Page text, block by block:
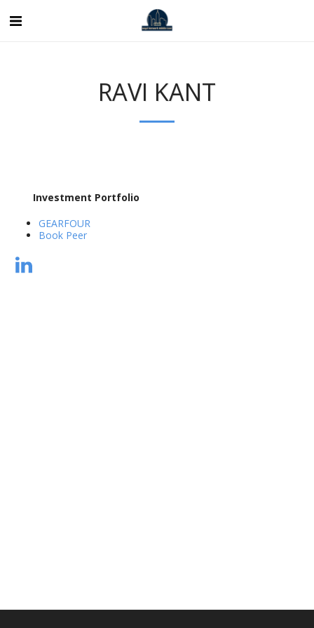
RAVI KANT
Investment Portfolio
GEARFOUR
Book Peer